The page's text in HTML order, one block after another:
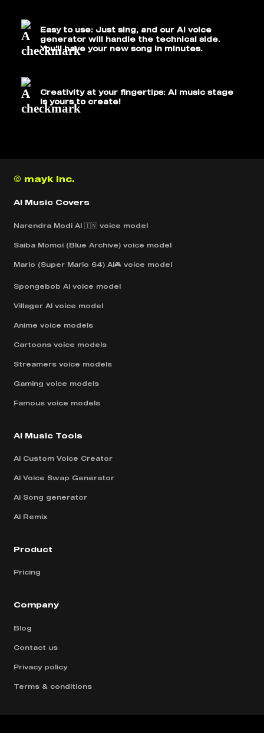
Easy to use: Just sing, and our AI voice
generator will handle the technical side.
You'll have your new song in minutes.
Creativity at your fingertips: AI music stage
is yours to create!
© mayk inc.
AI Music Covers
Narendra Modi AI 🇮🇳 voice model
Saiba Momoi (Blue Archive) voice model
Mario (Super Mario 64) AI🎮 voice model
Spongebob AI voice model
Villager AI voice model
Anime voice models
Cartoons voice models
Streamers voice models
Gaming voice models
Famous voice models
AI Music Tools
AI Custom Voice Creator
AI Voice Swap Generator
AI Song generator
AI Remix
Product
Pricing
Company
Blog
Contact us
Privacy policy
Terms & conditions